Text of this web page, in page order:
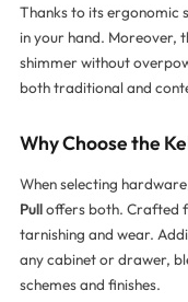
Thanks to its ergonomic
in your hand. Moreover,
shimmer without
both traditional and
Why Choose the
When selecting
Pulloffers both. Crafted
tarnishing and wear.
any cabinet or drawer,
schemes and finishes.